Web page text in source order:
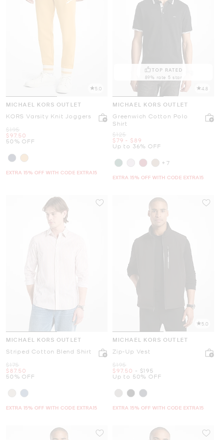
5.0
MICHAEL KORS OUTLET
KORS Varsity Knit Joggers
Was
$195
Now
$97.50
50% OFF
EXTRA 15% OFF WITH CODE EXTRA15
TOP RATED
89% rate 5 star
4.8
MICHAEL KORS OUTLET
Greenwich Cotton Polo
Shirt
Was
$125
Now
$79 -
to Now
$89
Up to 36% OFF
+7
EXTRA 15% OFF WITH CODE EXTRA15
MICHAEL KORS OUTLET
Striped Cotton Blend Shirt
Was
$175
Now
$87.50
50% OFF
EXTRA 15% OFF WITH CODE EXTRA15
5.0
MICHAEL KORS OUTLET
Zip-Up Vest
Was
$195
Now
$97.50 -
to Now
$195
Up to 50% OFF
EXTRA 15% OFF WITH CODE EXTRA15